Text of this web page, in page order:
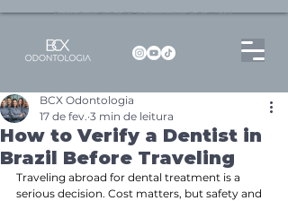
Dentista no Brooklin | São Paulo | SP Atendimento particular Rua Pitu, 72, Sala 65
How to Verify a Dentist in
Brazil Before Traveling
BCX Odontologia
17 de fev. 3 min de leitura
Traveling abroad for dental treatment is a
serious decision. Cost matters, but safety and